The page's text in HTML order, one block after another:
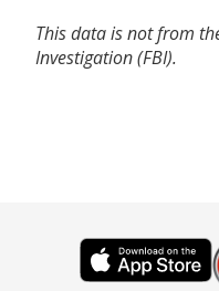
This data is not from
Investigation (FBI).